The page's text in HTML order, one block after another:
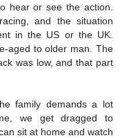
hear or see the action.
and the situation
in the US or the UK.
aged to older man. The
was low, and that part
family demands a lot
we get dragged to
sit at home and watch